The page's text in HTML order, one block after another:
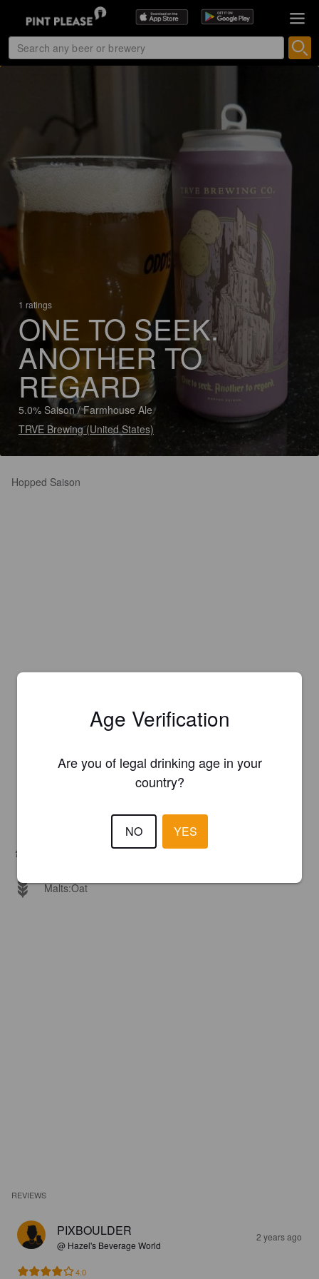
1 ratings
ONE TO SEEK.
ANOTHER TO
REGARD
5.0% Saison / Farmhouse Ale
TRVE Brewing (United States)
Hopped Saison
Malts:Oat
REVIEWS
PIXBOULDER
@ Hazel's Beverage World
2 years ago
4.0
Age Verification
Are you of legal drinking age in your
country?
NO YES